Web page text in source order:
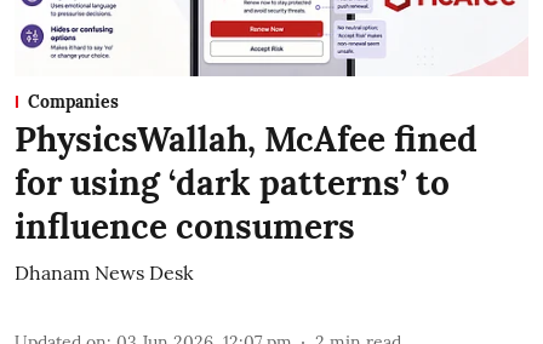
Companies
PhysicsWallah, McAfee fined
for using ‘dark patterns’ to
influence consumers
Dhanam News Desk